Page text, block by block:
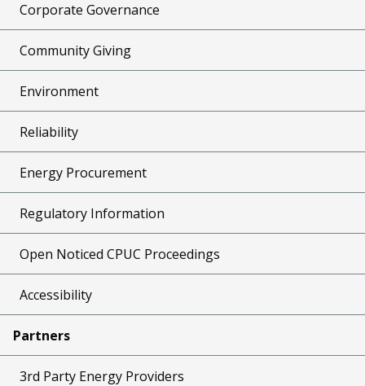
Corporate Governance
Community Giving
Environment
Reliability
Energy Procurement
Regulatory Information
Open Noticed CPUC Proceedings
Accessibility
Partners
3rd Party Energy Providers